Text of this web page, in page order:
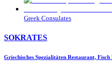
Greek Consulates
SOKRATES
Griechisches Spezialitäten Restaurant,